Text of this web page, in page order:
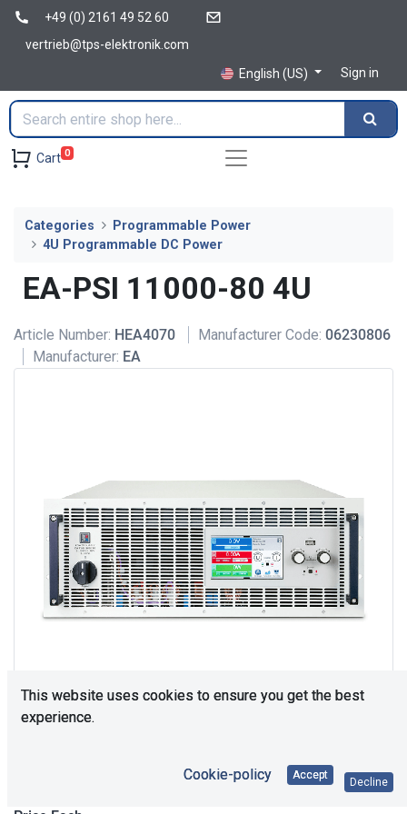
+49 (0) 2161 49 52 60
vertrieb@tps-elektronik.com
English (US)
Sign in
Cart 0
Categories
Programmable Power
4U Programmable DC Power
EA-PSI 11000-80 4U
Article Number: HEA4070 Manufacturer Code: 06230806
Manufacturer: EA
This website uses cookies to ensure you get the best
experience.
Cookie-policy Accept
Decline